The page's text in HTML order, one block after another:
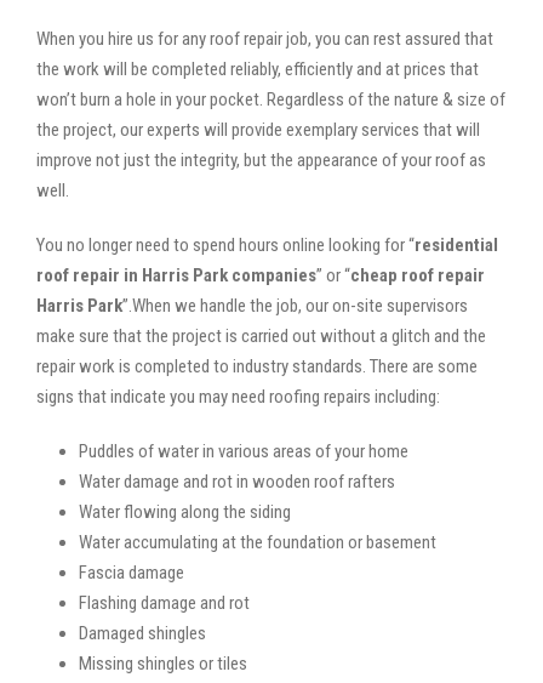
When you hire us for any roof repair job, you can rest assured that
the work will be completed reliably, efficiently and at prices that
won’t burn a hole in your pocket. Regardless of the nature & size of
the project, our experts will provide exemplary services that will
improve not just the integrity, but the appearance of your roof as
well.
You no longer need to spend hours online looking for “residential
roof repair in Harris Park companies” or “cheap roof repair
Harris Park”.When we handle the job, our on-site supervisors
make sure that the project is carried out without a glitch and the
repair work is completed to industry standards. There are some
signs that indicate you may need roofing repairs including:
Puddles of water in various areas of your home
Water damage and rot in wooden roof rafters
Water flowing along the siding
Water accumulating at the foundation or basement
Fascia damage
Flashing damage and rot
Damaged shingles
Missing shingles or tiles